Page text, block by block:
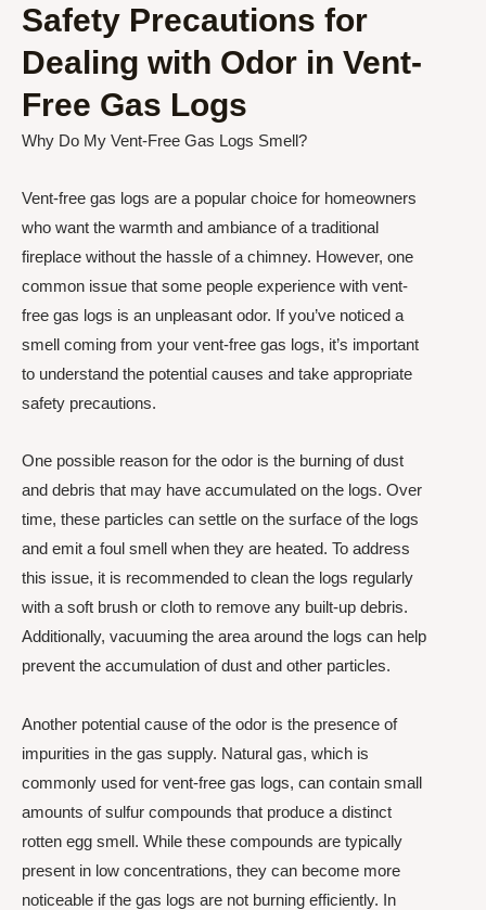
Safety Precautions for
Dealing with Odor in Vent-
Free Gas Logs
Why Do My Vent-Free Gas Logs Smell?
Vent-free gas logs are a popular choice for homeowners
who want the warmth and ambiance of a traditional
fireplace without the hassle of a chimney. However, one
common issue that some people experience with vent-
free gas logs is an unpleasant odor. If you’ve noticed a
smell coming from your vent-free gas logs, it’s important
to understand the potential causes and take appropriate
safety precautions.
One possible reason for the odor is the burning of dust
and debris that may have accumulated on the logs. Over
time, these particles can settle on the surface of the logs
and emit a foul smell when they are heated. To address
this issue, it is recommended to clean the logs regularly
with a soft brush or cloth to remove any built-up debris.
Additionally, vacuuming the area around the logs can help
prevent the accumulation of dust and other particles.
Another potential cause of the odor is the presence of
impurities in the gas supply. Natural gas, which is
commonly used for vent-free gas logs, can contain small
amounts of sulfur compounds that produce a distinct
rotten egg smell. While these compounds are typically
present in low concentrations, they can become more
noticeable if the gas logs are not burning efficiently. In